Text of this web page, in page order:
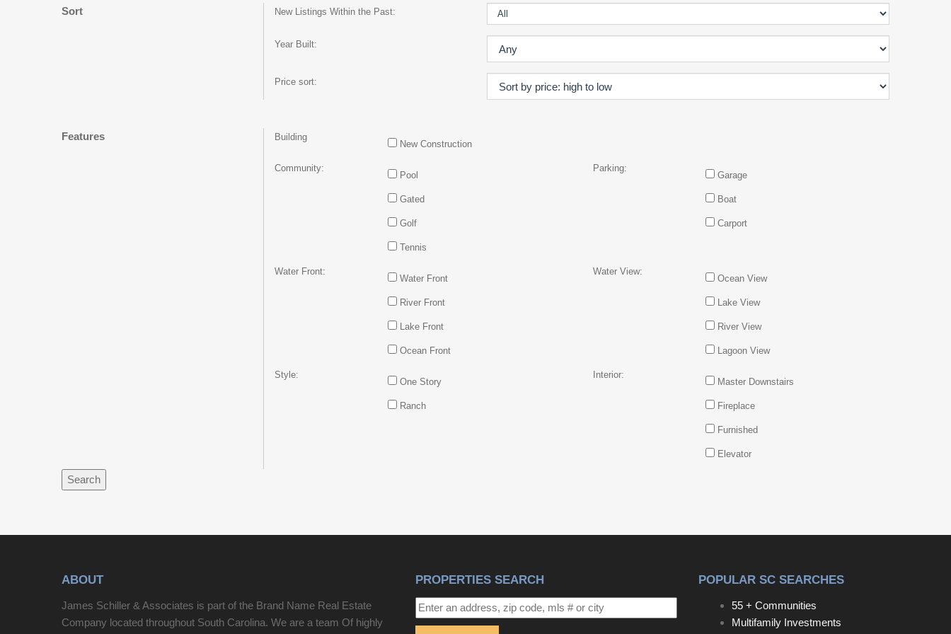
Sort New Listings Within the Past:
Year Built:
Price sort:
Features Building
New Construction
Community:
Pool
Gated
Golf
Tennis
Parking:
Garage
Boat
Carport
Water Front:
Water Front
River Front
Lake Front
Ocean Front
Water View:
Ocean View
Lake View
River View
Lagoon View
Style:
One Story
Ranch
Interior:
Master Downstairs
Fireplace
Furnished
Elevator
Search
ABOUT
James Schiller & Associates is part of the Brand Name Real Estate
Company located throughout South Carolina. We are a team Of highly
PROPERTIES SEARCH POPULAR SC SEARCHES
55 + Communities
Multifamily Investments